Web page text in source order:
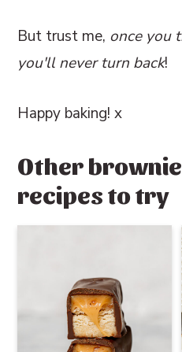
But trust me, once you
you'll never turn back!
Happy baking! x
Other
recipes to try